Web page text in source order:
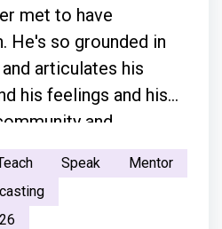
met to have
He's so grounded in
articulates his
his feelings and his
and
Speak
Mentor